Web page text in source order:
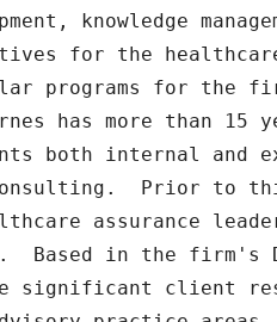
knowledge
for the
programs for the
has more than 15
both internal and
Prior to
assurance
Based in the firm's
significant client